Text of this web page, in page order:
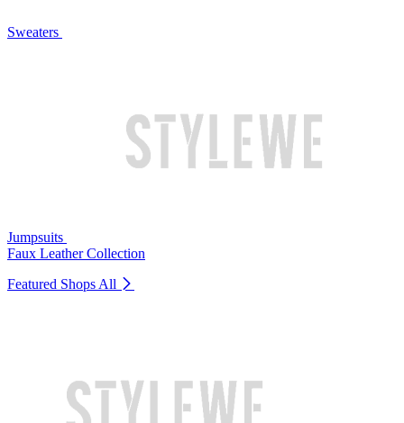
Sweaters
Jumpsuits
Faux Leather Collection
Featured Shops All